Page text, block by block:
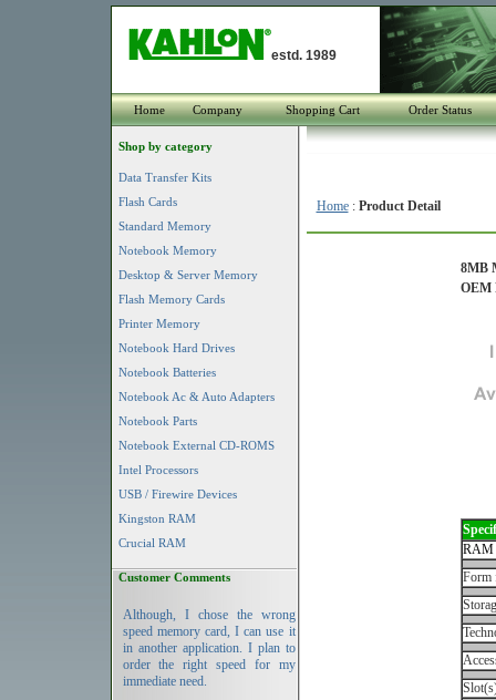
estd. 1989
Home Company Shopping Cart Order Status
Shop by category
Data Transfer Kits
Flash Cards
Standard Memory
Notebook Memory
Desktop & Server Memory
Flash Memory Cards
Printer Memory
Notebook Hard Drives
Notebook Batteries
Notebook Ac & Auto Adapters
Notebook Parts
Notebook External CD-ROMS
Intel Processors
USB / Firewire Devices
Kingston RAM
Crucial RAM
Customer Comments
Although, I chose the wrong
speed memory card, I can use it
in another application. I plan to
order the right speed for my
immediate need.
Home: Product Detail
8MB
OEM
RAM
Form